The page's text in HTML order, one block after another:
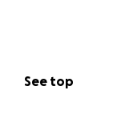
See top